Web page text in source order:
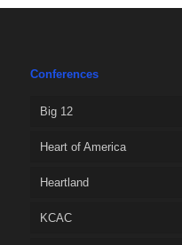
Conferences
Big 12
Heart of America
Heartland
KCAC